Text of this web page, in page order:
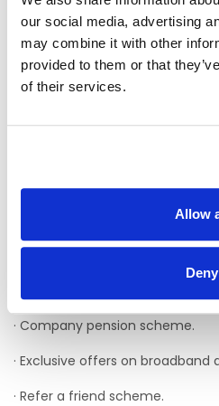
our social media, advertising
may combine it with other
provided to them or that
of their services.
Allow
Deny
· All colleagues are eligible for a
discounts on Bakewell Deli
including dental, optical and
· Wellbeing platform with
Employee Assistance
counselling service which
family, work, and money matters.
· Company pension scheme.
· Exclusive offers on broadband
· Refer a friend scheme.